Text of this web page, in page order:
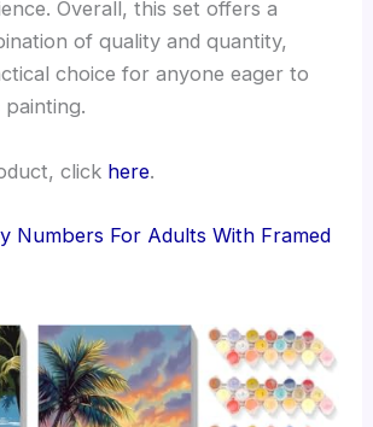
Overall, this set offers a
of quality and quantity,
choice for anyone eager to
click here.
Numbers For Adults With Framed